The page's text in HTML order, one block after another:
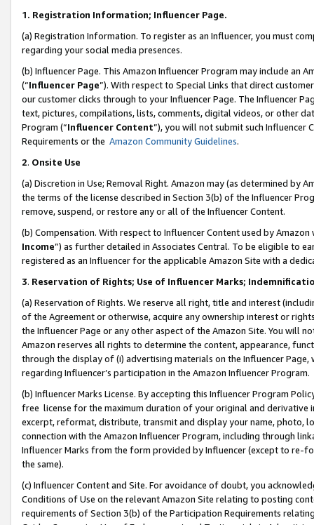
1. Registration Information; Influencer Page.
(a) Registration Information. To register as an Influencer, you must
regarding your social media presences.
(b) Influencer Page. This Amazon Influencer Program may include an
(“Influencer Page”). With respect to Special Links that direct
our customer clicks through to your Influencer Page. The Influencer
text, pictures, compilations, lists, comments, digital videos, or other
Program (“Influencer Content”), you will not submit such
Requirements or the Amazon Community Guidelines.
2. Onsite Use
(a) Discretion in Use; Removal Right. Amazon may (as determined by
the terms of the license described in Section 3(b) of the Influencer
remove, suspend, or restore any or all of the Influencer Content.
(b) Compensation. With respect to Influencer Content used by
Income”) as further detailed in Associates Central. To be eligible to
registered as an Influencer for the applicable Amazon Site with a
3. Reservation of Rights; Use of Influencer Marks;
(a) Reservation of Rights. We reserve all right, title and interest
of the Agreement or otherwise, acquire any ownership interest or
the Influencer Page or any other aspect of the Amazon Site. You will
Amazon reserves all rights to determine the content, appearance,
through the display of (i) advertising materials on the Influencer
regarding Influencer’s participation in the Amazon Influencer Program.
(b) Influencer Marks License. By accepting this Influencer Program
free license for the maximum duration of your original and
excerpt, reformat, distribute, transmit and display your name, photo,
connection with the Amazon Influencer Program, including through
Influencer Marks from the form provided by Influencer (except to re-
the same).
(c) Influencer Content and Site. For avoidance of doubt, you
Conditions of Use on the relevant Amazon Site relating to posting
requirements of Section 3(b) of the Participation Requirements